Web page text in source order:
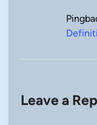
Leave a